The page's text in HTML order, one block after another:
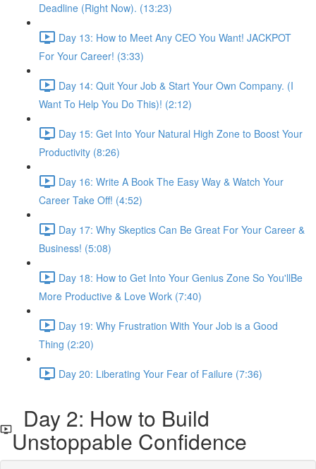
Deadline (Right Now). (13:23)
Day 13: How to Meet Any CEO You Want! JACKPOT
For Your Career! (3:33)
Day 14: Quit Your Job & Start Your Own Company. (I
Want To Help You Do This)! (2:12)
Day 15: Get Into Your Natural High Zone to Boost Your
Productivity (8:26)
Day 16: Write A Book The Easy Way & Watch Your
Career Take Off! (4:52)
Day 17: Why Skeptics Can Be Great For Your Career &
Business! (5:08)
Day 18: How to Get Into Your Genius Zone So You'llBe
More Productive & Love Work (7:40)
Day 19: Why Frustration With Your Job is a Good
Thing (2:20)
Day 20: Liberating Your Fear of Failure (7:36)
Day 2: How to Build
Unstoppable Confidence